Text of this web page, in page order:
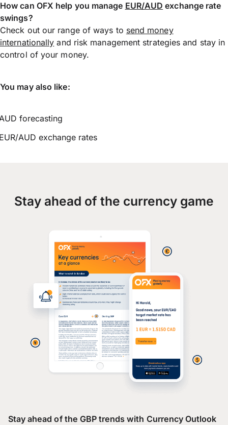
How can OFX help you manage EUR/AUD exchange rate
swings?
Check out our range of ways to send money
internationally and risk management strategies and stay in
control of your money.
You may also like:
forecasting
AUD exchange rates
Stay ahead of the currency game
Stay ahead of the GBP trends with Currency Outlook